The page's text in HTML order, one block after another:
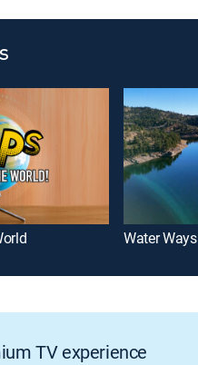
Water Ways
TV experience